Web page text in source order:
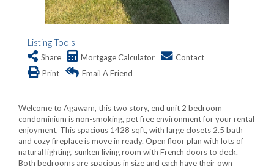
Listing Tools
Share Mortgage Calculator
Contact
Print
Email A Friend
Welcome to Agawam, this two story, end unit 2 bedroom
condominium is non-smoking, pet free environment for your rental
enjoyment, This spacious 1428 sqft, with large closets 2.5 bath
and cozy fireplace is move in ready. Open floor plan with lots of
natural lighting, sunken living room with French doors to deck.
Both bedrooms are spacious in size and each have their own